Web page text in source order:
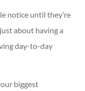
notice until they’re
about having a
day-to-day
biggest